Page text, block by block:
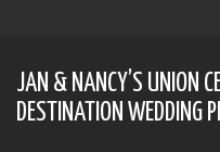
JAN & NANCY’S UNION
DESTINATION WEDDING